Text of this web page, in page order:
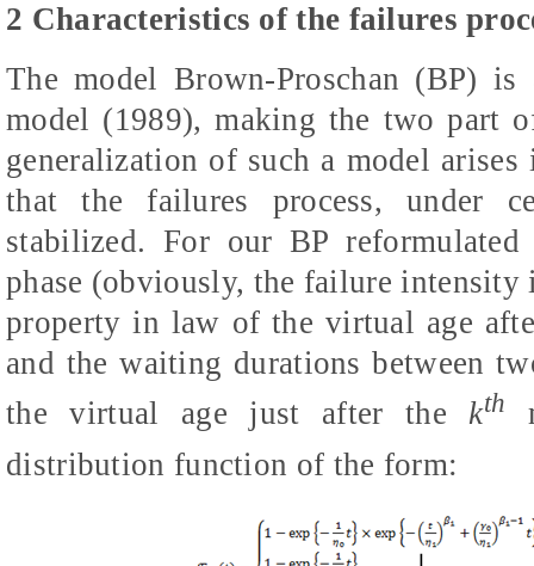
2 Characteristics of the failures
The model Brown-Proschan (BP)
model (1989), making the two part
generalization of such a model
that the failures process, under
stabilized. For our BP
phase (obviously, the failure intensity
property in law of the virtual age
and the waiting durations between
the virtual age just after thekth
distribution function of the form: